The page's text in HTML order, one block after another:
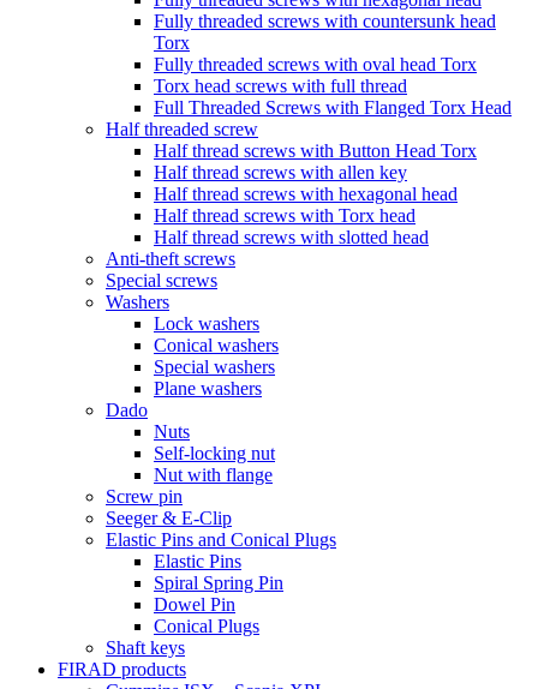
Fully threaded screws with countersunk head
Torx
Fully threaded screws with oval head Torx
Torx head screws with full thread
Full Threaded Screws with Flanged Torx Head
Half threaded screw
Half thread screws with Button Head Torx
Half thread screws with allen key
Half thread screws with hexagonal head
Half thread screws with Torx head
Half thread screws with slotted head
Anti-theft screws
Special screws
Washers
Lock washers
Conical washers
Special washers
Plane washers
Dado
Nuts
Self-locking nut
Nut with flange
Screw pin
Seeger & E-Clip
Elastic Pins and Conical Plugs
Elastic Pins
Spiral Spring Pin
Dowel Pin
Conical Plugs
Shaft keys
FIRAD products